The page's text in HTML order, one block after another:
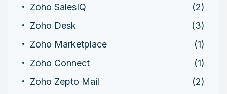
Zoho SalesIQ
(2)
Zoho Desk
(3)
Zoho Marketplace
(1)
Zoho Connect
(1)
Zoho Zepto Mail
(2)